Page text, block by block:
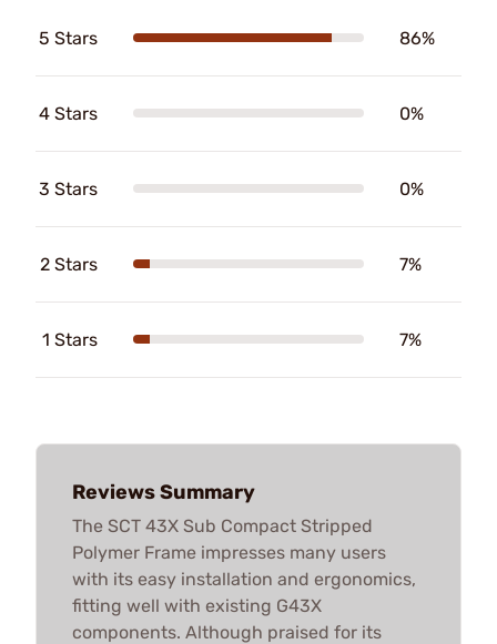
5 Stars 86%
4 Stars 0%
3 Stars 0%
2 Stars 7%
1 Stars 7%
Reviews Summary
The SCT 43X Sub Compact Stripped
Polymer Frame impresses many users
with its easy installation and ergonomics,
fitting well with existing G43X
components. Although praised for its